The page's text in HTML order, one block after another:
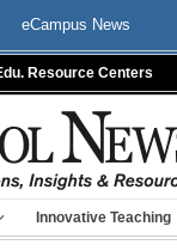
eCampus News
Resource Centers
Innovative Teaching